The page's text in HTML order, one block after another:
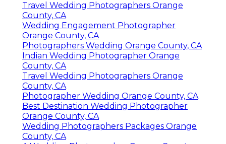
Travel Wedding Photographers Orange
County, CA
Wedding Engagement Photographer
Orange County, CA
Photographers Wedding Orange County, CA
Indian Wedding Photographer Orange
County, CA
Travel Wedding Photographers Orange
County, CA
Photographer Wedding Orange County, CA
Best Destination Wedding Photographer
Orange County, CA
Wedding Photographers Packages Orange
County, CA